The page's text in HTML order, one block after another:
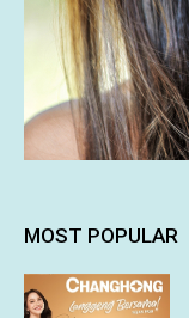
MOST POPULAR